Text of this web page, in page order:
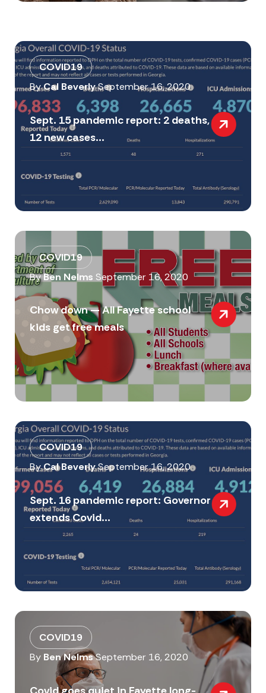
COVID19
ByCal BeverlySeptember 16, 2020
Sept. 15 pandemic report: 2 deaths,
12 new cases...
COVID19
ByBen Nelms September 16, 2020
Chow down — All Fayette school
kids get free meals
COVID19
ByCal BeverlySeptember 16, 2020
Sept. 16 pandemic report: Governor
extends Covid...
COVID19
By Ben NelmsSeptember 16, 2020